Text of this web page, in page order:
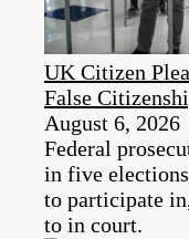
UK Citizen
False
August 6, 2026
Federal
in five
to participate
to in court.